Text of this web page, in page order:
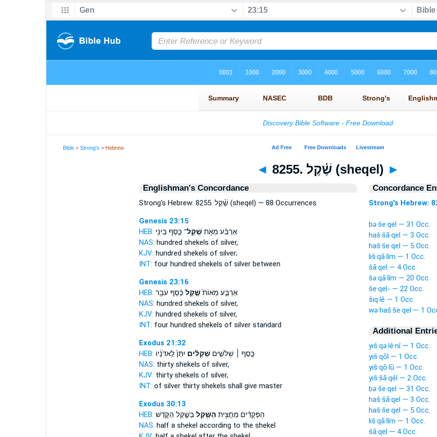
Bible >Strong's > Hebrew
◄ 8255. שֶׁ֫קֶל (sheqel) ►
Englishman's Concordance
Strong's Hebrew: 8255. שֶׁ֫קֶל (sheqel) — 88 Occurrences
Genesis 23:15
HEB:
אַרְבַּ֨ע מֵאֹ֧תשֶֽׁקֶל־ כֶּ֛סֶף בֵּינִ֥י
NAS: hundred shekels of silver,
KJV: hundred shekels of silver;
INT: four hundred shekels of silver between
Genesis 23:16
HEB:
אַרְבַּ֤ע מֵאוֹת֙שֶׁ֣קֶל כֶּ֔סֶף עֹבֵ֖ר
NAS: hundred shekels of silver,
KJV: hundred shekels of silver,
INT: four hundred shekels of silver standard
Exodus 21:32
HEB:
כֶּ֣סֶף ׀ שְׁלֹשִׁ֣יםשְׁקָלִ֗ים יִתֵּן֙ לַֽאדֹנָ֔יו
NAS: thirtyshekels of silver,
KJV: thirtyshekels of silver,
INT: of silver thirtyshekels shall give master
Exodus 30:13
HEB:
הַפְּקֻדִ֔ים מַחֲצִ֥ית הַשֶּׁ֖קֶלבְּשֶׁ֣קֶל הַקֹּ֑דֶשׁ
NAS: half a shekelaccording to the shekel
Concordance
Strong's Hebrew:
bə·še·qel — 31 Occ.
haš·šā·qel — 3 Occ.
haš·še·qel — 5 Occ.
liš·qā·lîm — 1 Occ.
šā·qel — 4 Occ.
šə·qā·lîm — 20 Occ.
še·qel- — 22 Occ.
šiq·lê — 1 Occ.
wə·haš·še·qel — 1
Additional
yiš·qə·lê·nî — 1 Occ.
yiš·qōl — 1 Occ.
yiš·qō·lū — 1 Occ.
yiš·šā·qêl — 2 Occ.
bə·še·qel — 31 Occ.
haš·šā·qel — 3 Occ.
haš·še·qel — 5 Occ.
liš·qā·lîm — 1 Occ.
šā·qel — 4 Occ.